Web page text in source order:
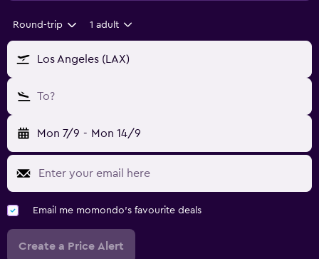
Round-trip 1 adult
Los Angeles (LAX)
To?
Mon 7/9 - Mon 14/9
Email me momondo's favourite deals
Create a Price Alert